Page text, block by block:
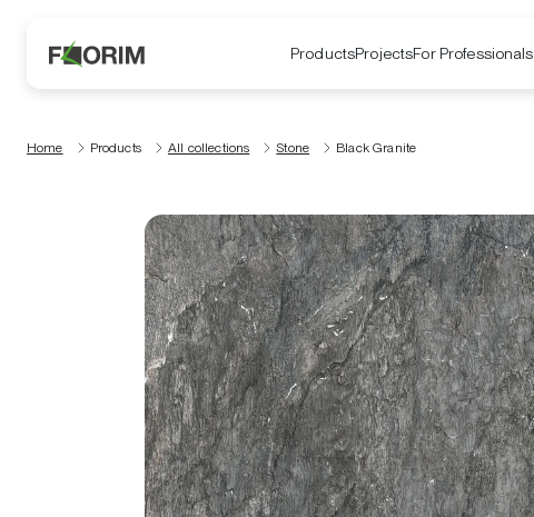
ProductsProjectsFor Professionals
Home Products All collections Stone Black Granite